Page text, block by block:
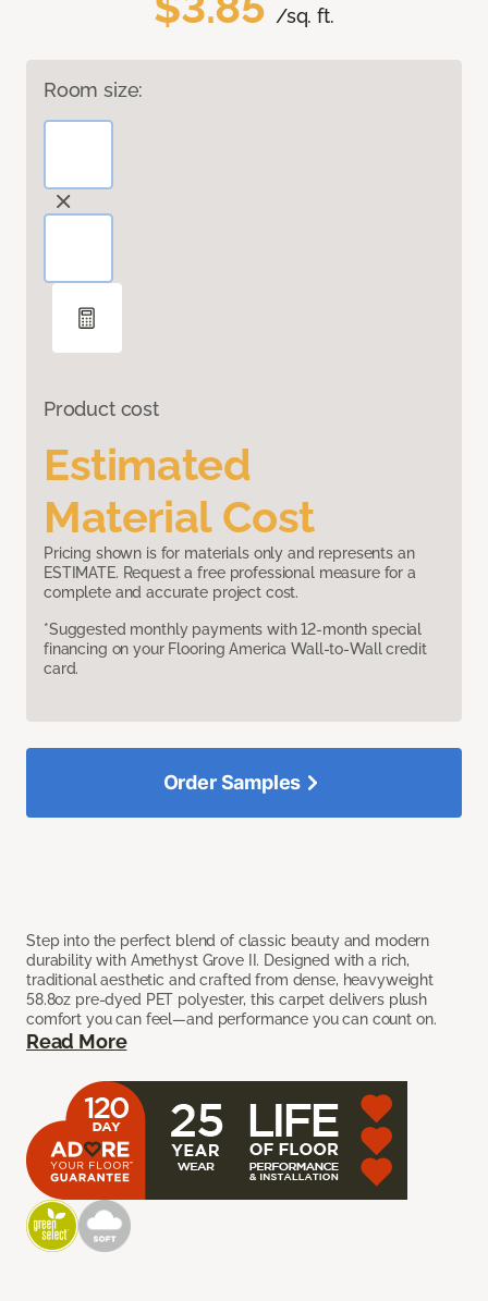
/sq. ft.
Room size:
Product cost
Estimated
Material Cost
Pricing shown is for materials only and represents an
ESTIMATE. Request a free professional measure for a
complete and accurate project cost.
*Suggested monthly payments with 12-month special
financing on your Flooring America Wall-to-Wall credit
card.
Step into the perfect blend of classic beauty and modern
durability with Amethyst Grove II. Designed with a rich,
traditional aesthetic and crafted from dense, heavyweight
58.8oz pre-dyed PET polyester, this carpet delivers plush
comfort you can feel—and performance you can count on.
Read More
Order Samples